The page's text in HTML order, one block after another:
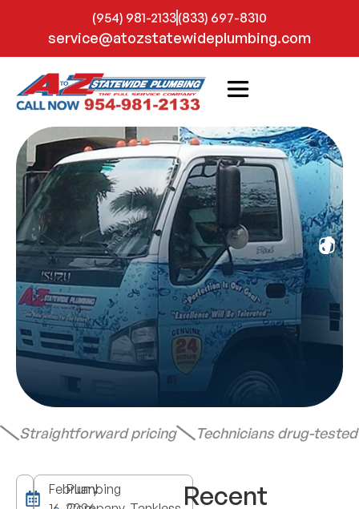
(954) 981-2133(833) 697-8310
service@atozstatewideplumbing.com
Straightforward pricing Technicians drug-
February
Plumbing
Recent